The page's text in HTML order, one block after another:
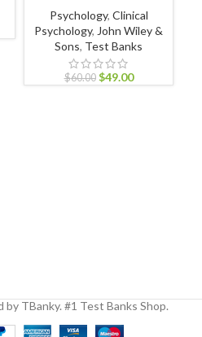
Psychology, Clinical
Psychology, John Wiley &
Sons, Test Banks
$60.00 $49.00
TBanky. #1 Test Banks Shop.